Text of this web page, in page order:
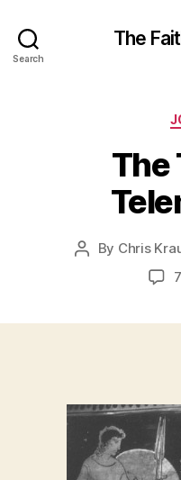
Search
The
The
Post
By Chris